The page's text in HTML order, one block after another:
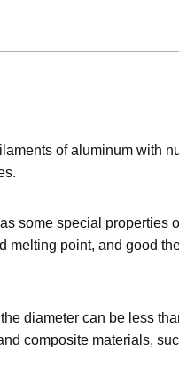
of aluminum with
some special properties
point, and good
diameter can be less
composite materials,